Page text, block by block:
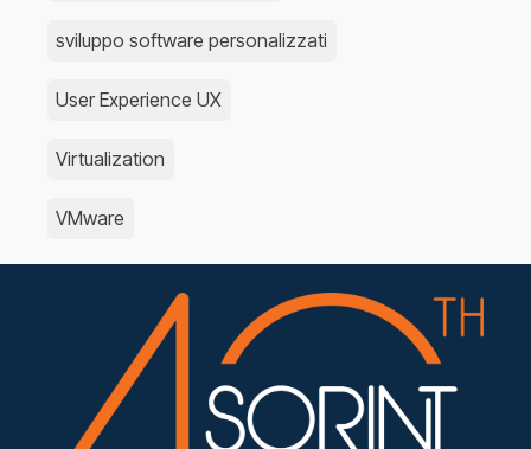
sviluppo software personalizzati
User Experience UX
Virtualization
VMware